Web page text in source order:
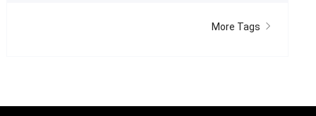
More Tags